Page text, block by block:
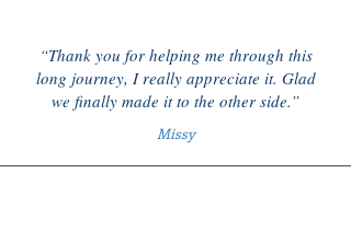
“Thank you for helping me through this
long journey, I really appreciate it. Glad
we finally made it to the other side.”
Missy